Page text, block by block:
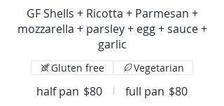
GF Shells + Ricotta + Parmesan +
mozzarella + parsley + egg + sauce +
garlic
half pan $80 full pan $80
Gluten free Vegetarian